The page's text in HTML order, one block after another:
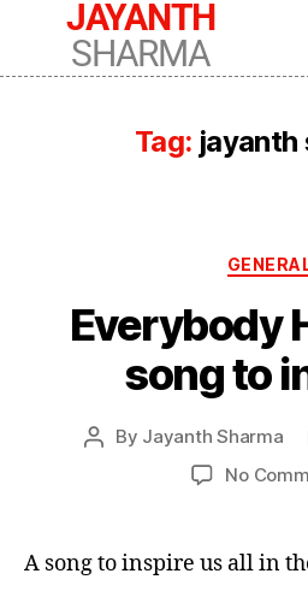
JAYANTH
SHARMA
Tag: jayanth
Everybody
song to
By Jayanth Sharma
No
A song to inspire us all in